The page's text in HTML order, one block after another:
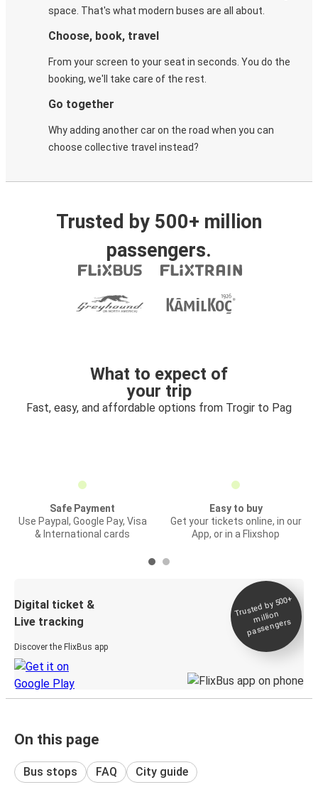
space. That's what modern buses are all about.
Choose, book, travel
From your screen to your seat in seconds. You do the
booking, we'll take care of the rest.
Go together
Why adding another car on the road when you can
choose collective travel instead?
Trusted by 500+ million
passengers.
What to expect of
your trip
Fast, easy, and affordable options from Trogir to Pag
Safe Payment
Use Paypal, Google Pay, Visa
& International cards
Easy to buy
Get your tickets online, in our
App, or in a Flixshop
Digital ticket &
Live tracking
Discover the FlixBus app
Trusted by 500+
million
passengers
On this page
Bus stops FAQ City guide